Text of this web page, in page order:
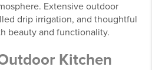
Extensive outdoor
drip irrigation, and thoughtful
beauty and functionality.
Kitchen